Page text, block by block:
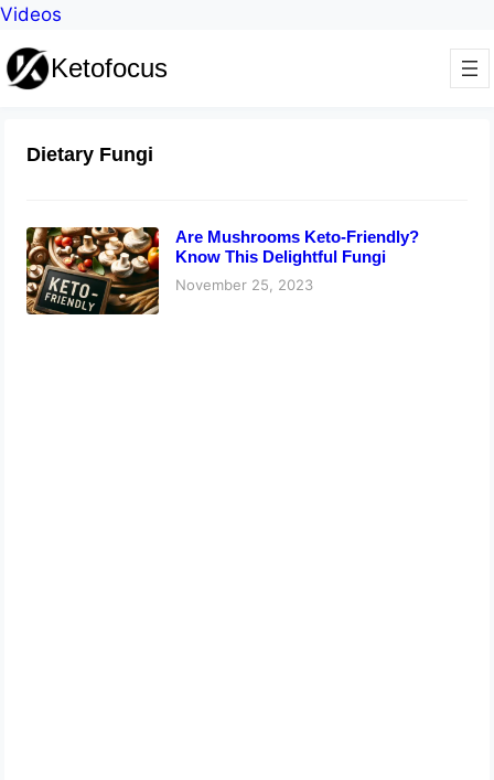
Videos
Ketofocus
Dietary Fungi
Are Mushrooms Keto-Friendly?
Know This Delightful Fungi
November 25, 2023